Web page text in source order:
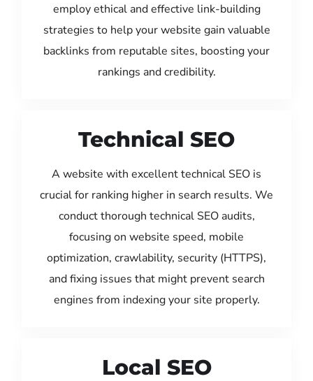
employ ethical and effective link-building
strategies to help your website gain valuable
backlinks from reputable sites, boosting your
rankings and credibility.
Technical SEO
A website with excellent technical SEO is
crucial for ranking higher in search results. We
conduct thorough technical SEO audits,
focusing on website speed, mobile
optimization, crawlability, security (HTTPS),
and fixing issues that might prevent search
engines from indexing your site properly.
Local SEO